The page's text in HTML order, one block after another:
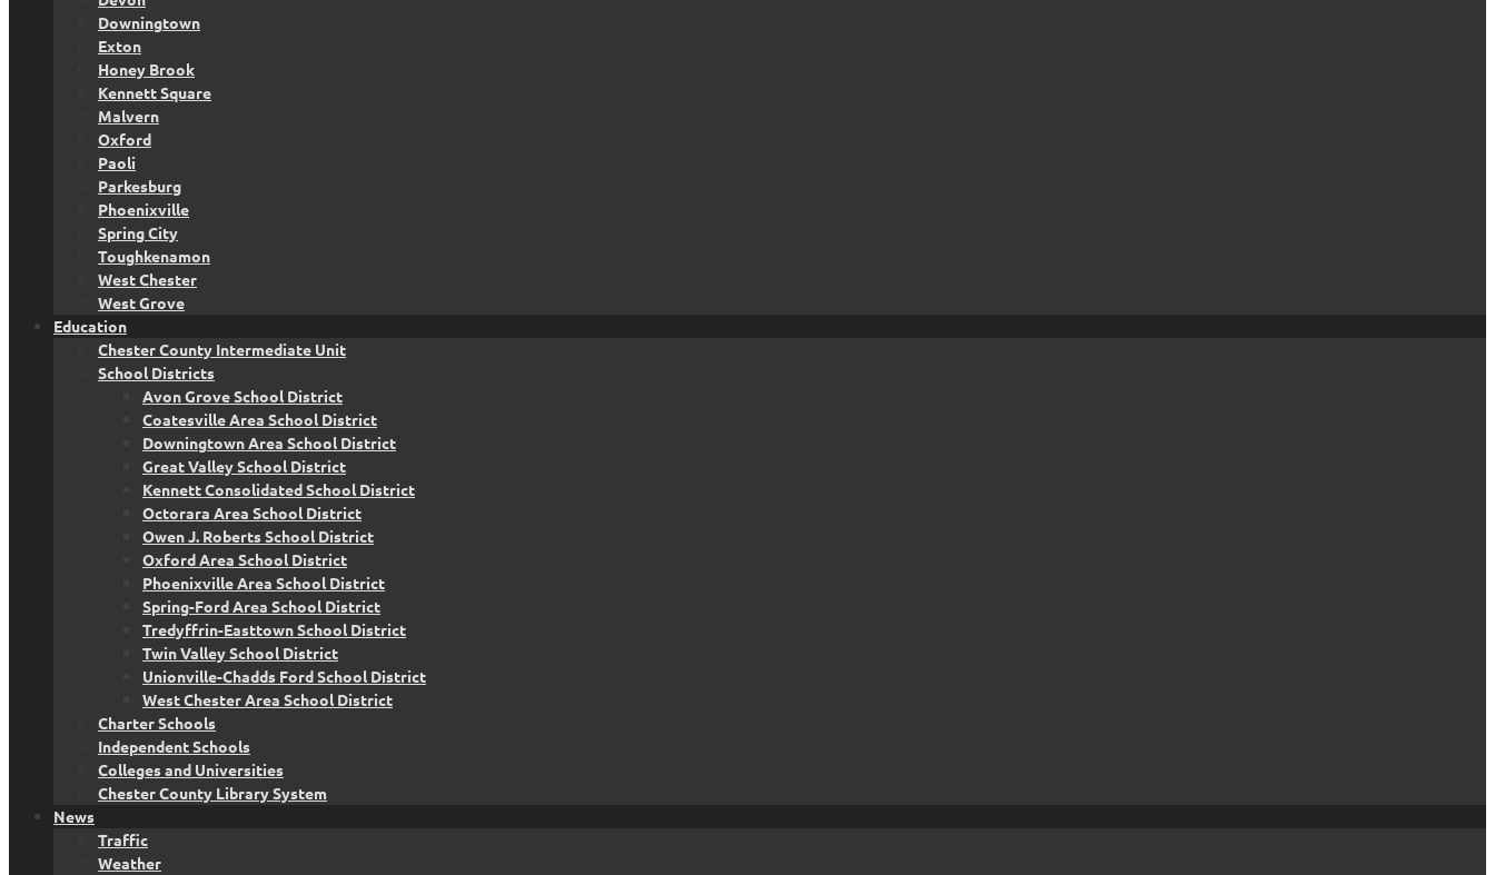
Downingtown
Exton
Honey Brook
Kennett Square
Malvern
Oxford
Paoli
Parkesburg
Phoenixville
Spring City
Toughkenamon
West Chester
West Grove
Education
Chester County Intermediate Unit
School Districts
Avon Grove School District
Coatesville Area School District
Downingtown Area School District
Great Valley School District
Kennett Consolidated School District
Octorara Area School District
Owen J. Roberts School District
Oxford Area School District
Phoenixville Area School District
Spring-Ford Area School District
Tredyffrin-Easttown School District
Twin Valley School District
Unionville-Chadds Ford School District
West Chester Area School District
Charter Schools
Independent Schools
Colleges and Universities
Chester County Library System
News
Traffic
Weather